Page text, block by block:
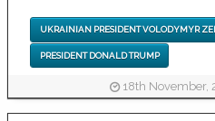
UKRAINIAN PRESIDENT VOLODYMYR
PRESIDENT DONALD TRUMP
18th November,